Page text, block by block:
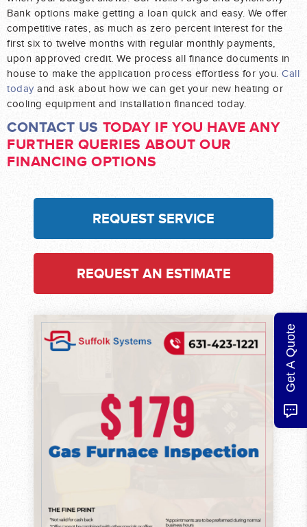
Bank options make getting a loan quick and easy. We offer
competitive rates, as much as zero percent interest for the
first six to twelve months with regular monthly payments,
upon approved credit. We process all finance documents in
house to make the application process effortless for you. Call
today and ask about how we can get your new heating or
cooling equipment and installation financed today.
CONTACT US TODAY IF YOU HAVE ANY
FURTHER QUERIES ABOUT OUR
FINANCING OPTIONS
REQUEST SERVICE
REQUEST AN ESTIMATE
Get A Quote